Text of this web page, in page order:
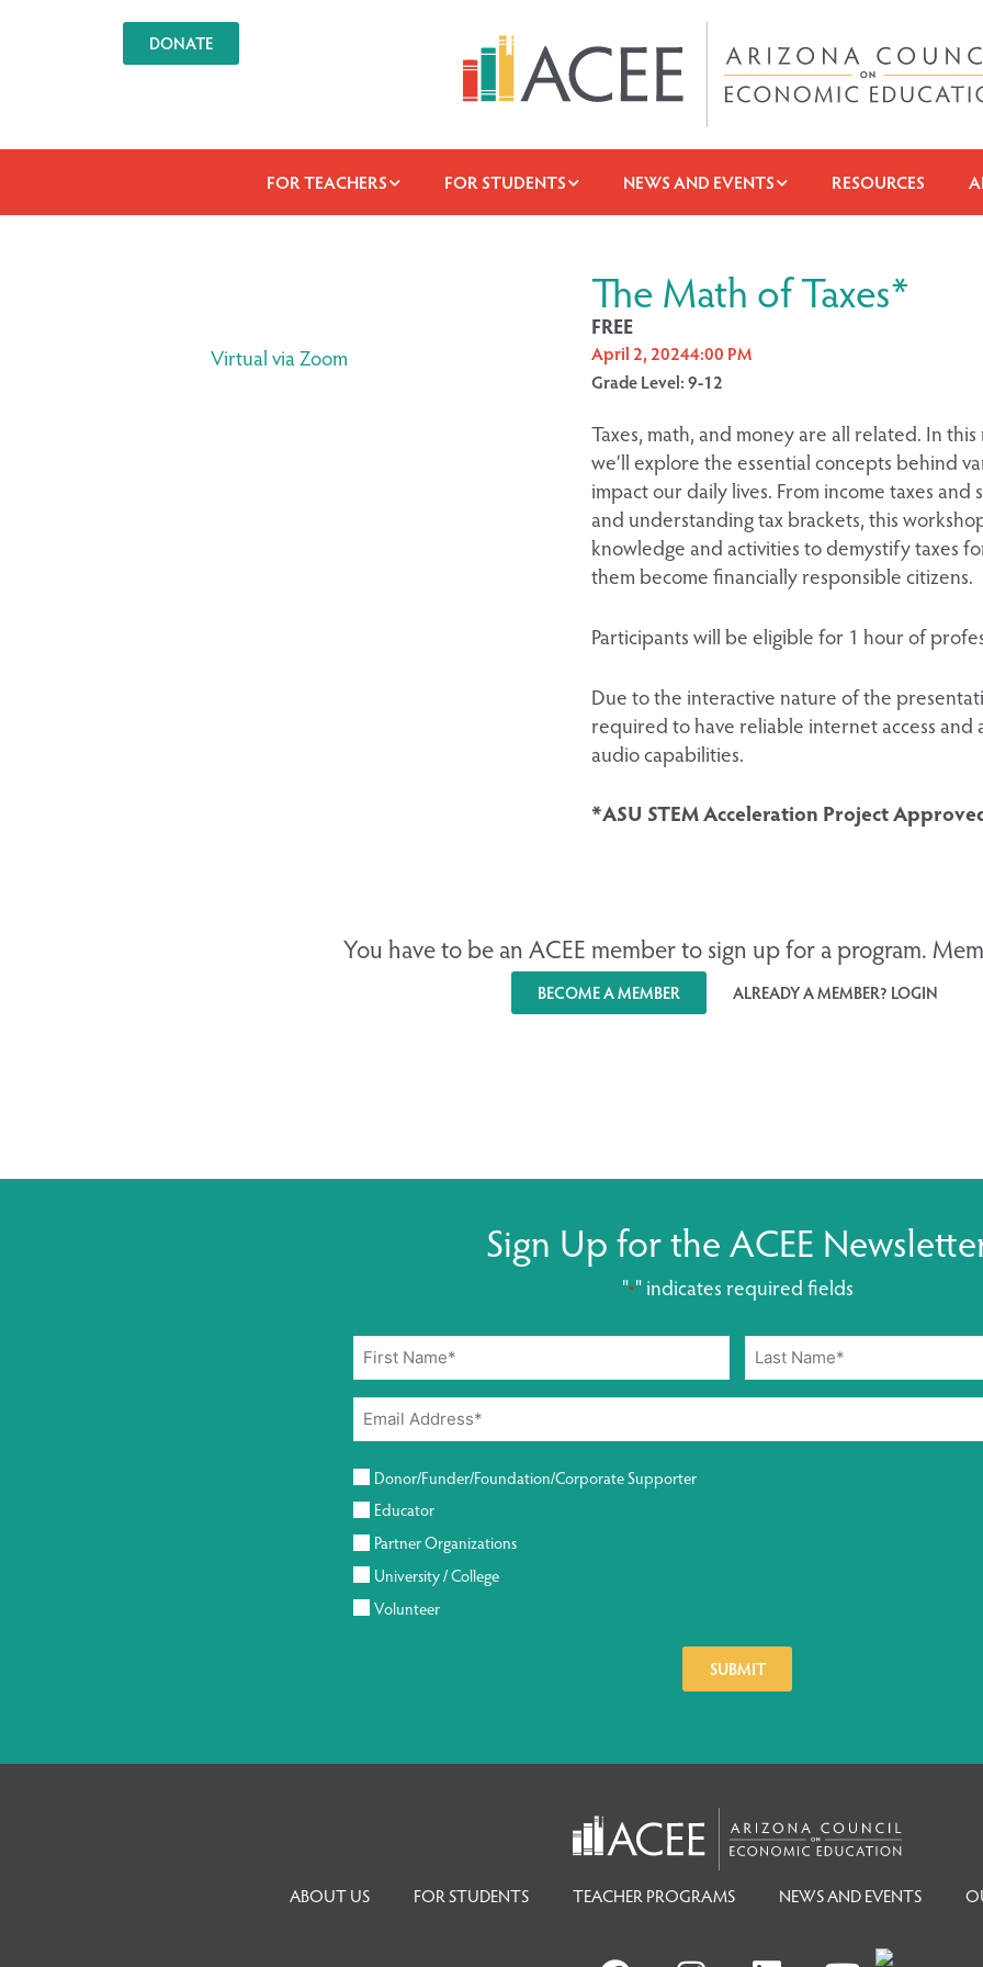
DONATE
FOR TEACHERS FOR STUDENTS NEWS AND EVENTS RESOURCES
Virtual via Zoom
The Math of Taxes*
FREE
April 2, 20244:00 PM
Grade Level: 9-12
Taxes, math, and money are all related. In
we’ll explore the essential concepts behind
impact our daily lives. From income taxes and
and understanding tax brackets, this
knowledge and activities to demystify taxes
them become financially responsible citizens.
Participants will be eligible for 1 hour of
Due to the interactive nature of the
required to have reliable internet access and
audio capabilities.
*ASU STEM Acceleration Project
You have to be an ACEE member to sign up for a program.
BECOME A MEMBER ALREADY A MEMBER? LOGIN
Sign Up for the ACEE
"*" indicates required fields
Donor/Funder/Foundation/Corporate Supporter
Educator
Partner Organizations
University / College
Volunteer
ABOUT US FOR STUDENTS TEACHER PROGRAMS NEWS AND EVENTS